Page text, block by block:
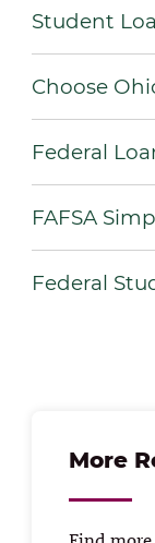
Student
Choose
Federal
FAFSA
Federal
More